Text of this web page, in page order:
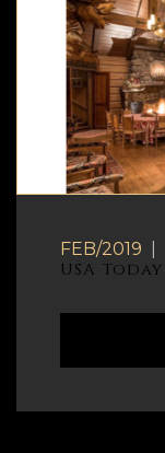
FEB/2019
USA Today